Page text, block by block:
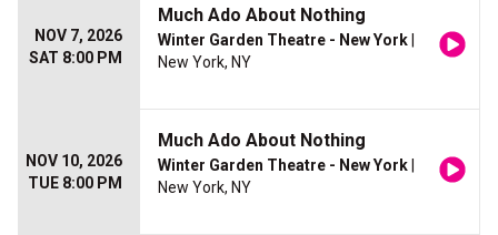
NOV 7, 2026
SAT 8:00 PM
Much Ado About Nothing
Winter Garden Theatre - New York
New York, NY
NOV 10, 2026
TUE 8:00 PM
Much Ado About Nothing
Winter Garden Theatre - New York
New York, NY